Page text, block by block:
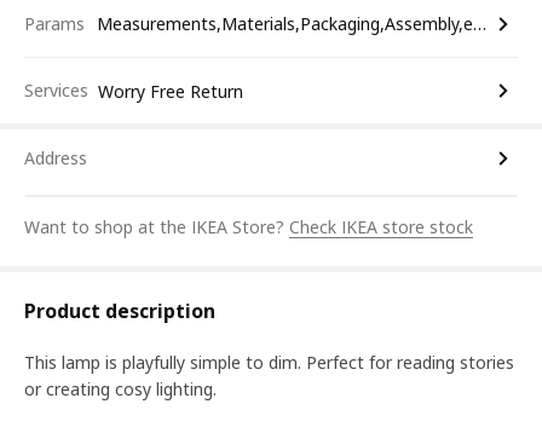
Params Measurements,Materials,Packaging,Assembly,etc.
Services Worry Free Return
Address
Want to shop at the IKEA Store? Check IKEA store stock
Product description
This lamp is playfully simple to dim. Perfect for reading stories
or creating cosy lighting.